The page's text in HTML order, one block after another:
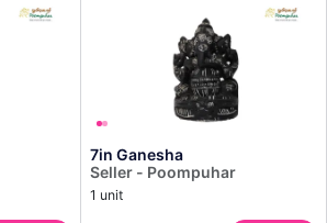
7in Ganesha
Seller - Poompuhar
1 unit